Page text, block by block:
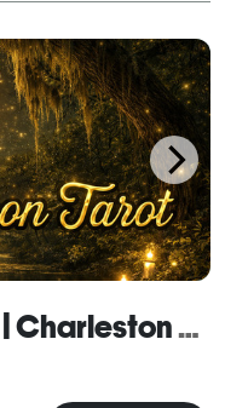
nation's to
Carolina Moon Tarot | Charleston Tarot Reader